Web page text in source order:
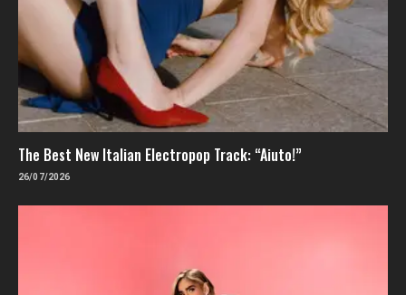
The Best New Italian Electropop Track: “Aiuto!”
26/07/2026